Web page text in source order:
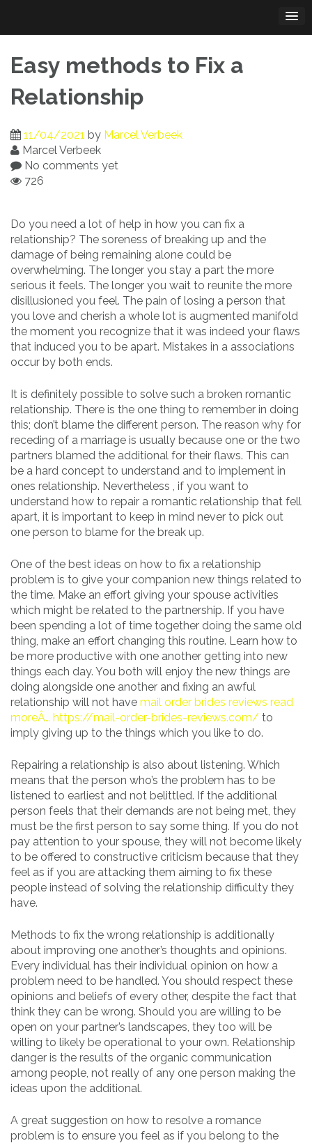
content
Easy methods to Fix a
Relationship
11/04/2021 by Marcel Verbeek
Marcel Verbeek
No comments yet
726
Do you need a lot of help in how you can fix a
relationship? The soreness of breaking up and the
damage of being remaining alone could be
overwhelming. The longer you stay a part the more
serious it feels. The longer you wait to reunite the more
disillusioned you feel. The pain of losing a person that
you love and cherish a whole lot is augmented manifold
the moment you recognize that it was indeed your flaws
that induced you to be apart. Mistakes in a associations
occur by both ends.
It is definitely possible to solve such a broken romantic
relationship. There is the one thing to remember in doing
this; don’t blame the different person. The reason why for
receding of a marriage is usually because one or the two
partners blamed the additional for their flaws. This can
be a hard concept to understand and to implement in
ones relationship. Nevertheless , if you want to
understand how to repair a romantic relationship that fell
apart, it is important to keep in mind never to pick out
one person to blame for the break up.
One of the best ideas on how to fix a relationship
problem is to give your companion new things related to
the time. Make an effort giving your spouse activities
which might be related to the partnership. If you have
been spending a lot of time together doing the same old
thing, make an effort changing this routine. Learn how to
be more productive with one another getting into new
things each day. You both will enjoy the new things are
doing alongside one another and fixing an awful
relationship will not have mail order brides reviews read
moreÂ… https://mail-order-brides-reviews.com/ to
imply giving up to the things which you like to do.
Repairing a relationship is also about listening. Which
means that the person who’s the problem has to be
listened to earliest and not belittled. If the additional
person feels that their demands are not being met, they
must be the first person to say some thing. If you do not
pay attention to your spouse, they will not become likely
to be offered to constructive criticism because that they
feel as if you are attacking them aiming to fix these
people instead of solving the relationship difficulty they
have.
Methods to fix the wrong relationship is additionally
about improving one another’s thoughts and opinions.
Every individual has their individual opinion on how a
problem need to be handled. You should respect these
opinions and beliefs of every other, despite the fact that
think they can be wrong. Should you are willing to be
open on your partner’s landscapes, they too will be
willing to likely be operational to your own. Relationship
danger is the results of the organic communication
among people, not really of any one person making the
ideas upon the additional.
A great suggestion on how to resolve a romance
problem is to ensure you feel as if you belong to the